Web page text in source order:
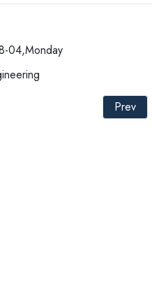
04,Monday
Prev